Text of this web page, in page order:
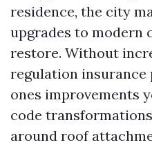
residence, the city
upgrades to modern
restore. Without
regulation insurance
ones improvements
code
around roof